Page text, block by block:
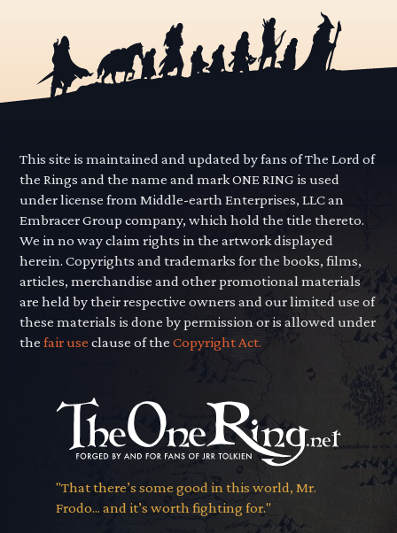
This site is maintained and updated by fans of The Lord of
the Rings and the name and mark ONE RING is used
under license from Middle-earth Enterprises, LLC an
Embracer Group company, which hold the title thereto.
We in no way claim rights in the artwork displayed
herein. Copyrights and trademarks for the books, films,
articles, merchandise and other promotional materials
are held by their respective owners and our limited use of
these materials is done by permission or is allowed under
thefair use clause of theCopyright Act.
"That there’s some good in this world, Mr.
Frodo... and it’s worth fighting for."